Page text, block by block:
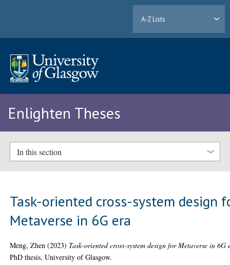
A-Z Lists
Enlighten Theses
In this section
Task-oriented cross-system design
Metaverse in 6G era
Meng, Zhen (2023) Task-oriented cross-system design for Metaverse in 6G
PhD thesis, University of Glasgow.